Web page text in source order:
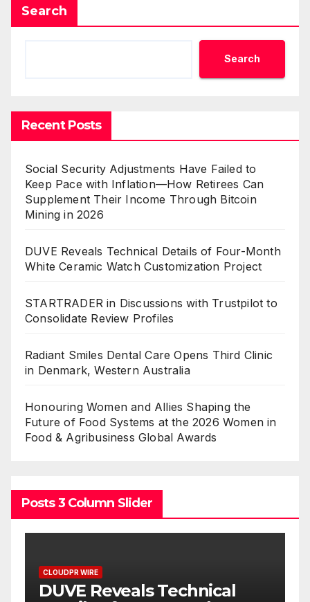
Search
Search
Recent Posts
Social Security Adjustments Have Failed to
Keep Pace with Inflation—How Retirees Can
Supplement Their Income Through Bitcoin
Mining in 2026
DUVE Reveals Technical Details of Four-Month
White Ceramic Watch Customization Project
STARTRADER in Discussions with Trustpilot to
Consolidate Review Profiles
Radiant Smiles Dental Care Opens Third Clinic
in Denmark, Western Australia
Honouring Women and Allies Shaping the
Future of Food Systems at the 2026 Women in
Food & Agribusiness Global Awards
Posts 3 Column Slider
CLOUDPR WIRE
STARTRADER in Discussions